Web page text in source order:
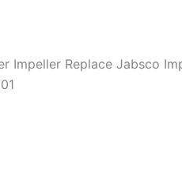
Impeller Replace Jabsco